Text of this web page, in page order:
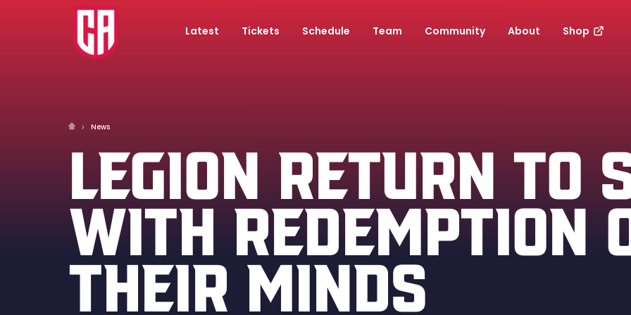
Latest Tickets Schedule Team Community About Shop
News
LEGION RETURN TO
WITH REDEMPTION
THEIR MINDS